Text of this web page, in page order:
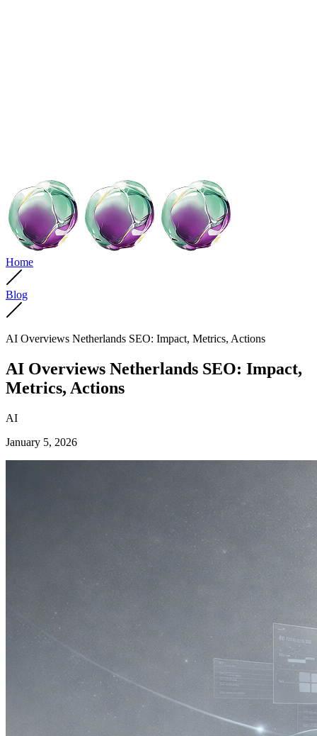
Home
Blog
AI Overviews Netherlands SEO: Impact, Metrics, Actions
AI Overviews Netherlands SEO: Impact,
Metrics, Actions
AI
January 5, 2026